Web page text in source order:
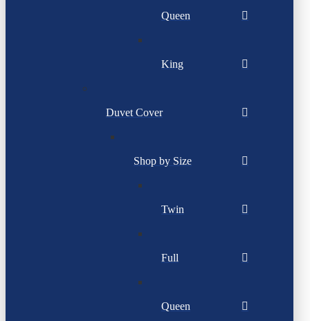
Queen
King
Duvet Cover
Shop by Size
Twin
Full
Queen